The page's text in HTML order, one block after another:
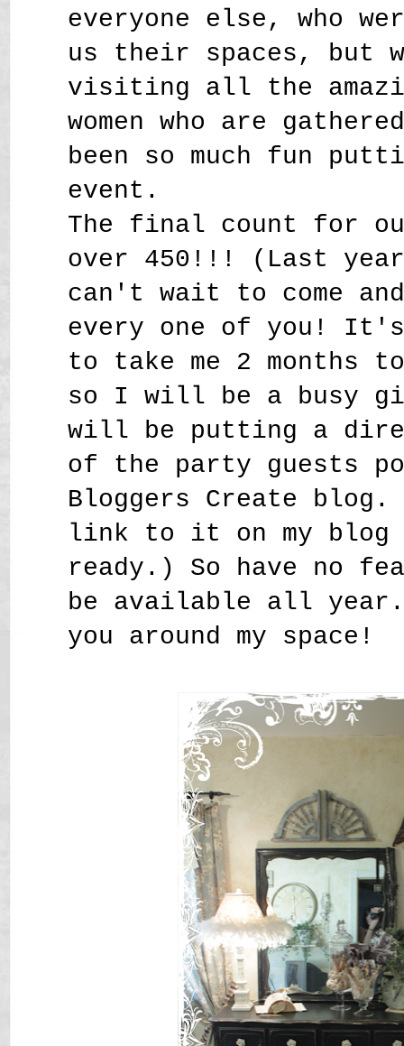
everyone else, who
us their spaces, but
visiting all the
women who are
been so much fun
event.
The final count for
over 450!!! (Last
can't wait to come
every one of you!
to take me 2 months
so I will be a busy
will be putting a
of the party guests
Bloggers Create
link to it on my blog
ready.) So have no
be available all year.
you around my space!